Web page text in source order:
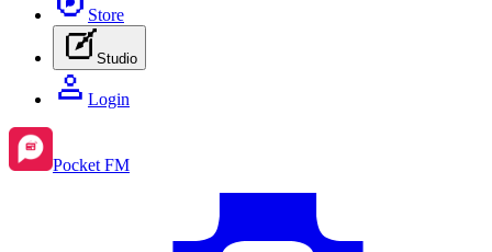
Store
Studio
Login
Pocket FM